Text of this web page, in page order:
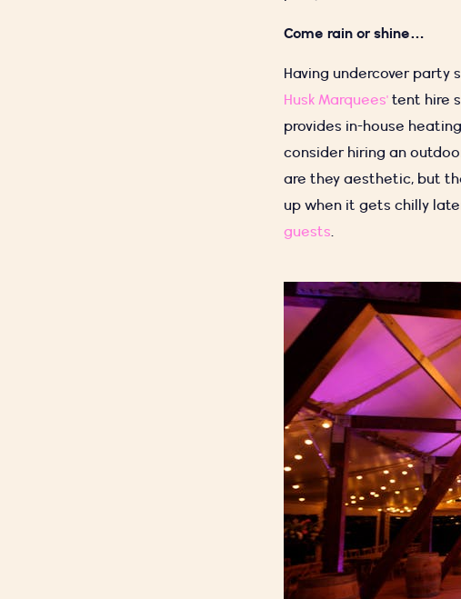
Come rain or shine…
Having undercover party
Husk Marquees' tent hire
provides in-house
consider hiring an
are they aesthetic, but
up when it gets chilly
guests.